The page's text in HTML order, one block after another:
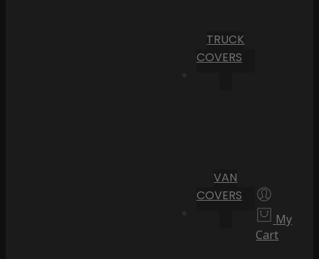
TRUCK
COVERS
VAN
COVERS
My
Cart